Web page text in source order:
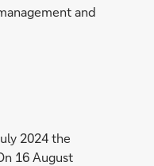
and
2024 the
16 August